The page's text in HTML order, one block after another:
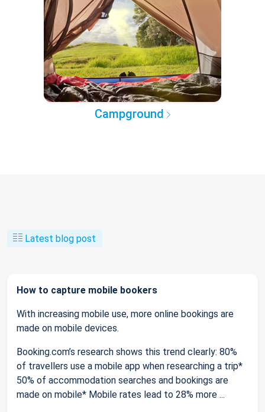
Campground
Latest blog post
How to capture mobile bookers
With increasing mobile use, more online bookings are
made on mobile devices.
Booking.com’s research shows this trend clearly: 80%
of travellers use a mobile app when researching a trip*
50% of accommodation searches and bookings are
made on mobile* Mobile rates lead to 28% more ...